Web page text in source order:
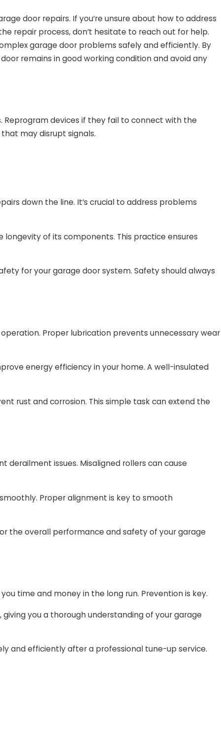
door repairs. If you’re unsure about how to address
repair process, don’t hesitate to reach out for help.
garage door problems safely and efficiently. By
remains in good working condition and avoid any
devices if they fail to connect with the
may disrupt signals.
down the line. It’s crucial to address problems
of its components. This practice ensures
for your garage door system. Safety should always
Proper lubrication prevents unnecessary wear
energy efficiency in your home. A well-insulated
rust and corrosion. This simple task can extend the
issues. Misaligned rollers can cause
Proper alignment is key to smooth
the overall performance and safety of your garage
time and money in the long run. Prevention is key.
you a thorough understanding of your garage
and efficiently after a professional tune-up service.